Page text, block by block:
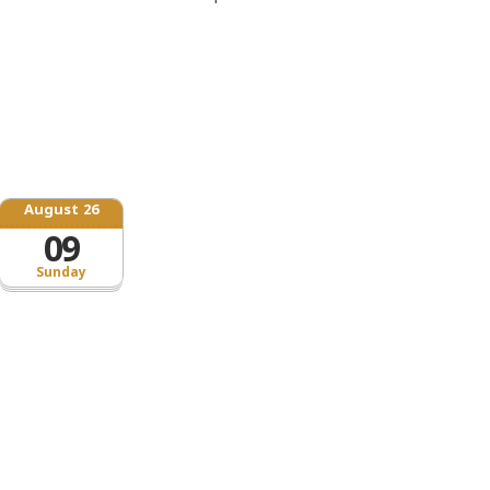
Sunday
August 26
09